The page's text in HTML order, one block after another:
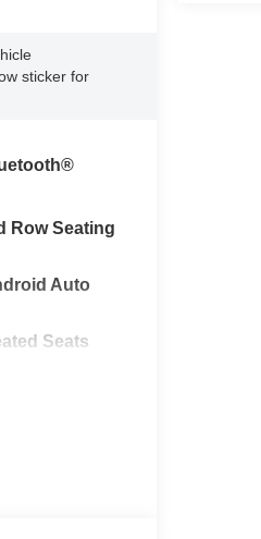
sticker for
Row Seating
Auto
Seats